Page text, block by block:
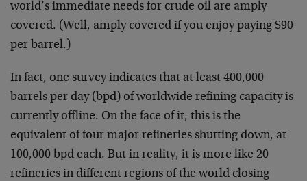
world’s immediate needs for crude oil are amply
covered. (Well, amply covered if you enjoy paying $90
per barrel.)
In fact, one survey indicates that at least 400,000
barrels per day (bpd) of worldwide refining capacity is
currently offline. On the face of it, this is the
equivalent of four major refineries shutting down, at
100,000 bpd each. But in reality, it is more like 20
refineries in different regions of the world closing